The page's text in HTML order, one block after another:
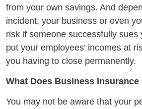
from your own savings. And
incident, your business or even
risk if someone successfully
put your employees’ incomes at
you having to close permanently.
What Does Business Insurance
You may not be aware that your